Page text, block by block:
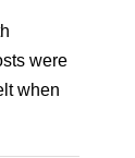
were
when